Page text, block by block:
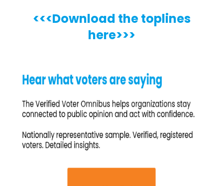
<<<Download the toplines
here>>>